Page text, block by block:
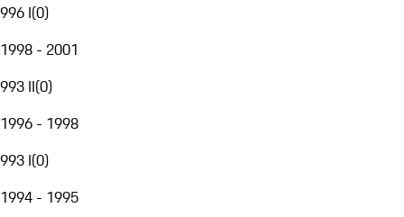
996 I(0)
1998 - 2001
993 II(0)
1996 - 1998
993 I(0)
1994 - 1995